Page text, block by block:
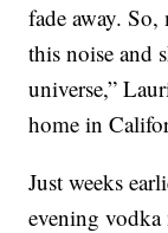
fade away.
this noise and
universe,”
home in
Just weeks
evening vodka